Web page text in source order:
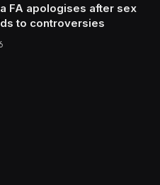
FA apologises after sex
to controversies